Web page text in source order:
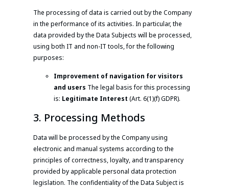
The processing of data is carried out by the Company
in the performance of its activities. In particular, the
data provided by the Data Subjects will be processed,
using both IT and non-IT tools, for the following
purposes:
Improvement of navigation for visitors
and users The legal basis for this processing
is: Legitimate Interest (Art. 6(1)(f) GDPR).
3. Processing Methods
Data will be processed by the Company using
electronic and manual systems according to the
principles of correctness, loyalty, and transparency
provided by applicable personal data protection
legislation. The confidentiality of the Data Subject is